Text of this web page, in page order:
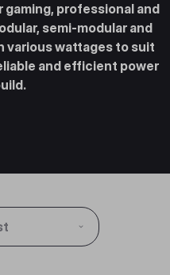
professional and
semi-modular and
various wattages to suit
and efficient power